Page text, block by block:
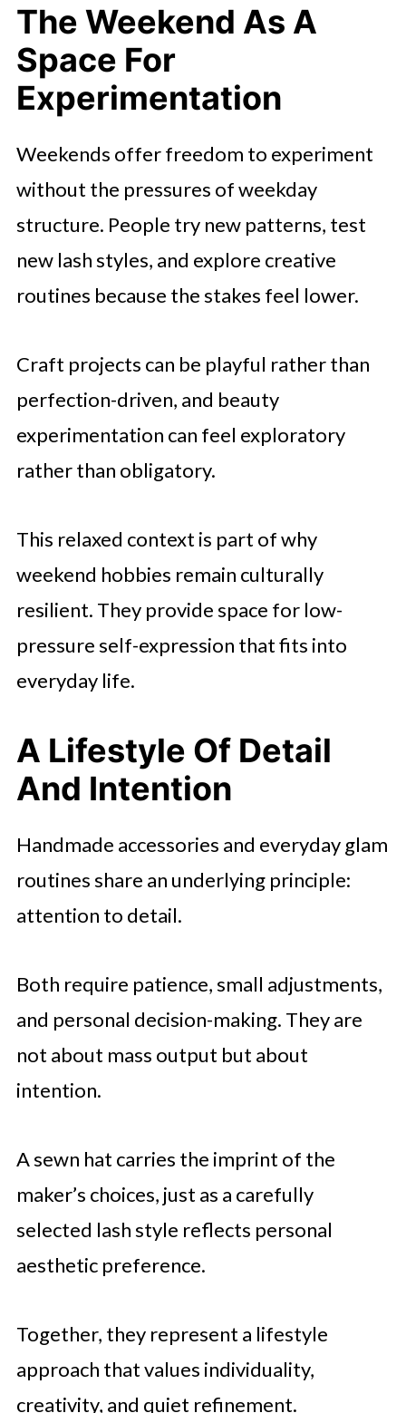
The Weekend As A
Space For
Experimentation
Weekends offer freedom to experiment
without the pressures of weekday
structure. People try new patterns, test
new lash styles, and explore creative
routines because the stakes feel lower.
Craft projects can be playful rather than
perfection-driven, and beauty
experimentation can feel exploratory
rather than obligatory.
This relaxed context is part of why
weekend hobbies remain culturally
resilient. They provide space for low-
pressure self-expression that fits into
everyday life.
A Lifestyle Of Detail
And Intention
Handmade accessories and everyday glam
routines share an underlying principle:
attention to detail.
Both require patience, small adjustments,
and personal decision-making. They are
not about mass output but about
intention.
A sewn hat carries the imprint of the
maker’s choices, just as a carefully
selected lash style reflects personal
aesthetic preference.
Together, they represent a lifestyle
approach that values individuality,
creativity, and quiet refinement.